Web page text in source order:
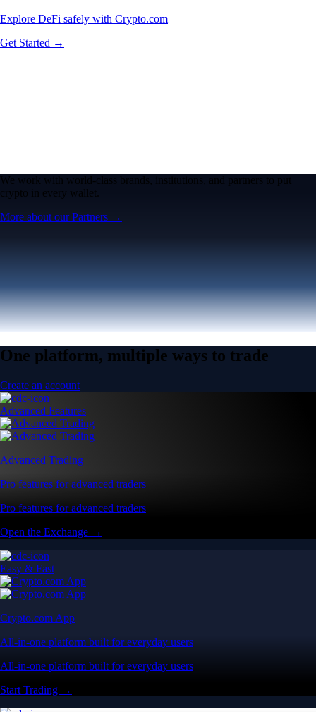
Explore DeFi safely with Crypto.com
Get Started →
We work with world-class brands, institutions, and partners to put
crypto in every wallet.
More about our Partners →
One platform, multiple ways to trade
Create an account
Advanced Features
Advanced Trading
Pro features for advanced traders
Pro features for advanced traders
Open the Exchange →
Easy & Fast
Crypto.com App
All-in-one platform built for everyday users
All-in-one platform built for everyday users
Start Trading →